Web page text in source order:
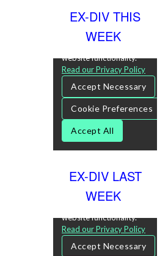
EX-DIV THIS
WEEK
EX-DIV LAST
WEEK